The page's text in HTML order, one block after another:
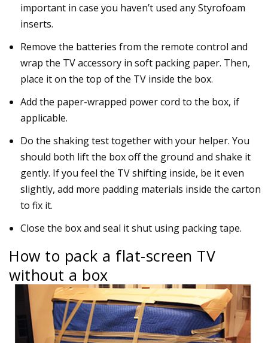
important in case you haven’t used any Styrofoam
inserts.
Remove the batteries from the remote control and
wrap the TV accessory in soft packing paper. Then,
place it on the top of the TV inside the box.
Add the paper-wrapped power cord to the box, if
applicable.
Do the shaking test together with your helper. You
should both lift the box off the ground and shake it
gently. If you feel the TV shifting inside, be it even
slightly, add more padding materials inside the carton
to fix it.
Close the box and seal it shut using packing tape.
How to pack a flat-screen TV
without a box